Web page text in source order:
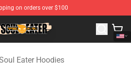
on orders over $100
Soul Eater Merchandise Shop
Eater Hoodies